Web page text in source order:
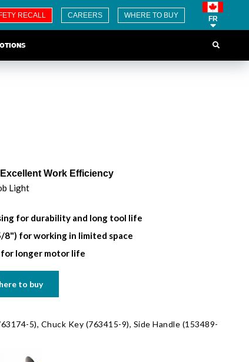
RECALL CAREERS WHERE TO BUY FR
Work Efficiency
Light
for durability and long tool life
8") for working in limited space
longer motor life
to buy
5), Chuck Key (763415-9), Side Handle (153489-